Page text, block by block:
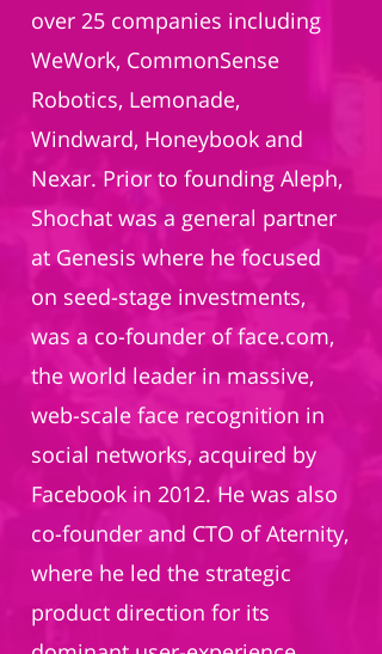
over 25 companies including
WeWork, CommonSense
Robotics, Lemonade,
Windward, Honeybook and
Nexar. Prior to founding Aleph,
Shochat was a general partner
at Genesis where he focused
on seed-stage investments,
was a co-founder of face.com,
the world leader in massive,
web-scale face recognition in
social networks, acquired by
Facebook in 2012. He was also
co-founder and CTO of Aternity,
where he led the strategic
product direction for its